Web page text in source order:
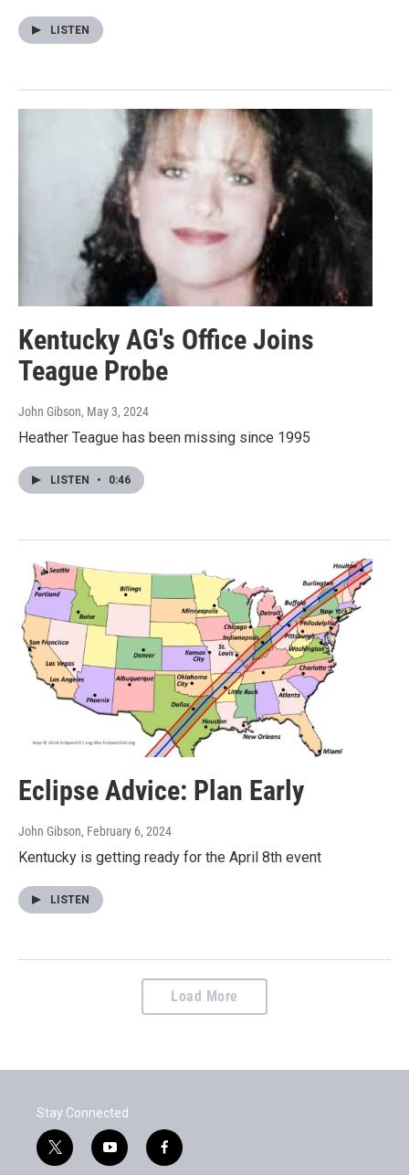
LISTEN
Kentucky AG's Office Joins
Teague Probe
John Gibson, May 3, 2024
Heather Teague has been missing since 1995
LISTEN • 0:46
Eclipse Advice: Plan Early
John Gibson, February 6, 2024
Kentucky is getting ready for the April 8th event
LISTEN
Load More
Stay Connected
t
w
y
o
f
a